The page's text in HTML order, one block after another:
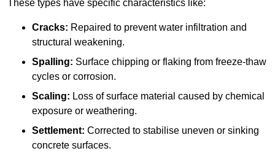
These types have specific characteristics like:
Cracks: Repaired to prevent water infiltration and
structural weakening.
Spalling: Surface chipping or flaking from freeze-thaw
cycles or corrosion.
Scaling: Loss of surface material caused by chemical
exposure or weathering.
Settlement: Corrected to stabilise uneven or sinking
concrete surfaces.